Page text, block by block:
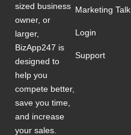
sized business
owner, or
larger,
BizApp247 is
designed to
help you
compete better,
save you time,
and increase
your sales.
Marketing Talk
Login
Support